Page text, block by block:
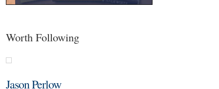
Worth Following
Jason Perlow